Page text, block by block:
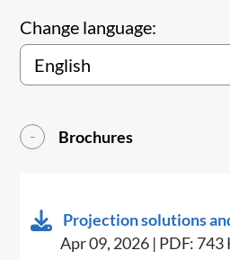
Change language:
Brochures
Projection solutions
Apr 09, 2026 | PDF: 743